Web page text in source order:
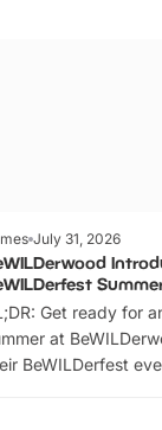
July 31, 2026
Get ready for
at
BeWILDerfest